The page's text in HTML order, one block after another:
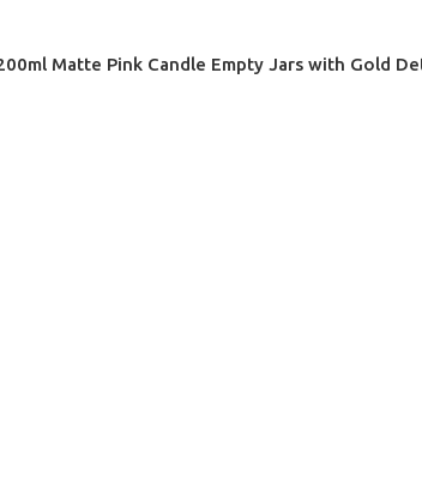
Matte Pink Candle Empty Jars with Gold